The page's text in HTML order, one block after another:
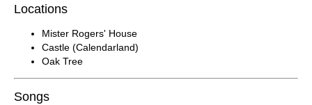
Locations
Mister Rogers' House
Castle (Calendarland)
Oak Tree
Songs